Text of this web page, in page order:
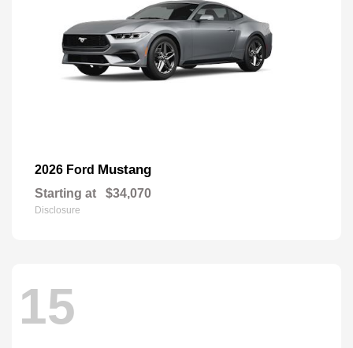
2026 Ford Mustang
Starting at $34,070
Disclosure
15